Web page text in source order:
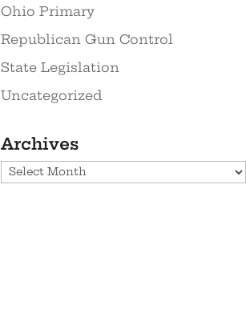
Ohio Primary
Republican Gun Control
State Legislation
Uncategorized
Archives
Archives